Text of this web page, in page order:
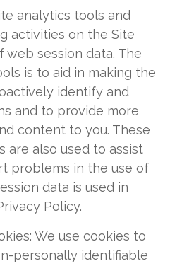
analytics tools and
activities on the Site
session data. The
is to aid in making the
identify and
and to provide more
content to you. These
are also used to assist
problems in the use of
data is used in
Policy.
We use cookies to
personally identifiable